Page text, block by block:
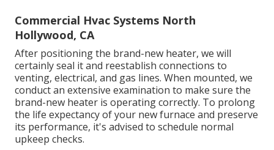
Commercial Hvac Systems North
Hollywood, CA
After positioning the brand-new heater, we will
certainly seal it and reestablish connections to
venting, electrical, and gas lines. When mounted, we
conduct an extensive examination to make sure the
brand-new heater is operating correctly. To prolong
the life expectancy of your new furnace and preserve
its performance, it's advised to schedule normal
upkeep checks.